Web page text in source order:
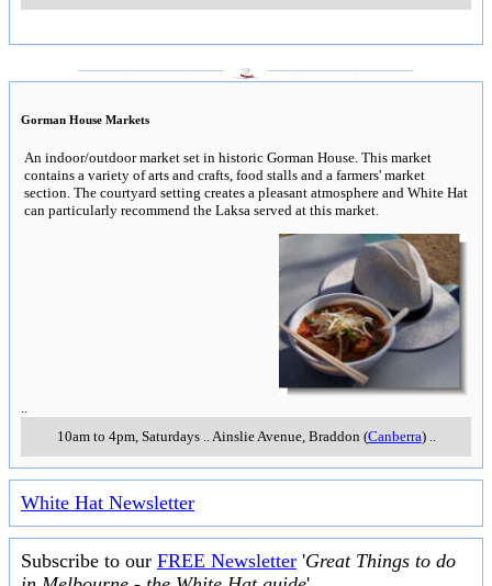
Gorman House Markets
An indoor/outdoor market set in historic Gorman House. This market
contains a variety of arts and crafts, food stalls and a farmers' market
section. The courtyard setting creates a pleasant atmosphere and White Hat
can particularly recommend the Laksa served at this market.
10am to 4pm, Saturdays.. Ainslie Avenue, Braddon (Canberra)..
White Hat Newsletter
Subscribe to our FREE Newsletter 'Great Things to do